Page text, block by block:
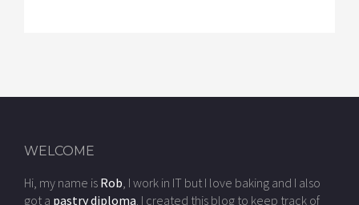
WELCOME
Hi, my name is Rob, I work in IT but I love baking and I also
got a pastry diploma. I created this blog to keep track of